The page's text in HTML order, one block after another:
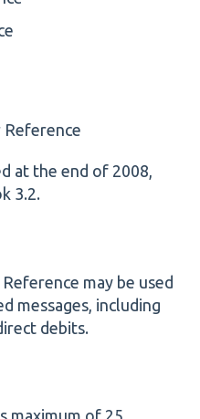
at the end of 2008,
3.2.
may be used
messages, including
debits.